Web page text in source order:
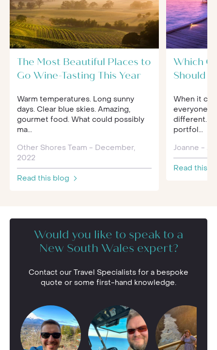
The Most Beautiful Places to
Go Wine-Tasting This Year
Warm temperatures. Long sunny
days. Clear blue skies. Amazing,
gourmet food. What could possibly
ma...
Other Shores Team - December,
2022
Read this blog
Which
Should
When it
everyone's
different.
portfol...
Joanne -
Read this
Would you like to speak to a
New South Wales expert?
Contact our Travel Specialists for a bespoke
quote or some first-hand knowledge.